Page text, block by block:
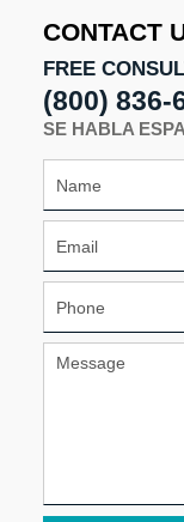
CONTACT
FREE
(800) 836-
SE HABLA